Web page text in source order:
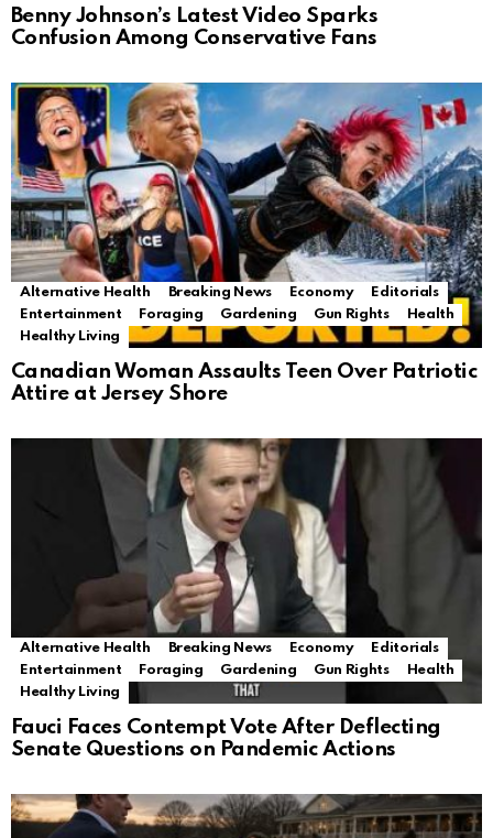
Benny Johnson’s Latest Video Sparks
Confusion Among Conservative Fans
Alternative Health Breaking News Economy
Editorials
Entertainment
Foraging Gardening Gun Rights
Health
Healthy Living
Canadian Woman Assaults Teen Over Patriotic
Attire at Jersey Shore
Alternative Health Breaking News Economy
Editorials
Entertainment
Foraging Gardening Gun Rights
Health
Healthy Living
Fauci Faces Contempt Vote After Deflecting
Senate Questions on Pandemic Actions